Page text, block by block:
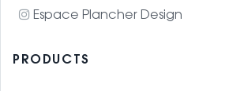
Espace Plancher Design
PRODUCTS